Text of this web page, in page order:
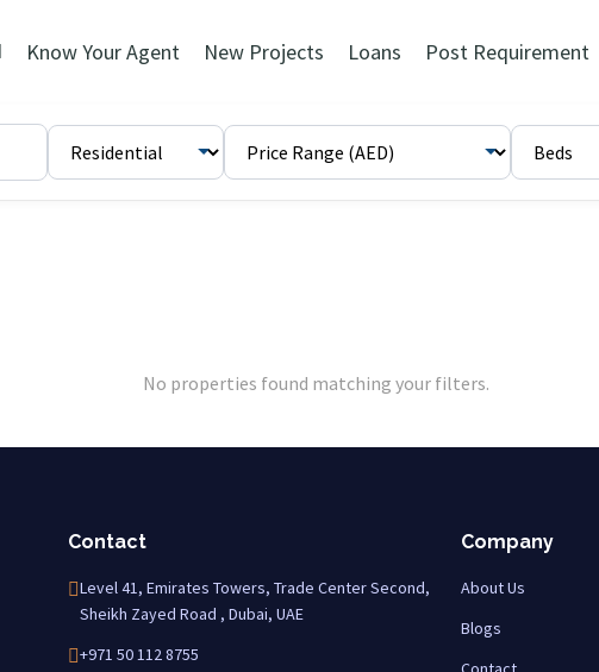
Know Your Agent New Projects Loans Post Requirement
No properties found matching your filters.
Contact
Level 41, Emirates Towers, Trade Center Second,
Sheikh Zayed Road , Dubai, UAE
+971 50 112 8755
Company
About Us
Blogs